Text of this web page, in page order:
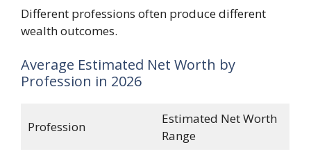
Different professions often produce different
wealth outcomes.
Average Estimated Net Worth by
Profession in 2026
Profession
Estimated Net Worth
Range